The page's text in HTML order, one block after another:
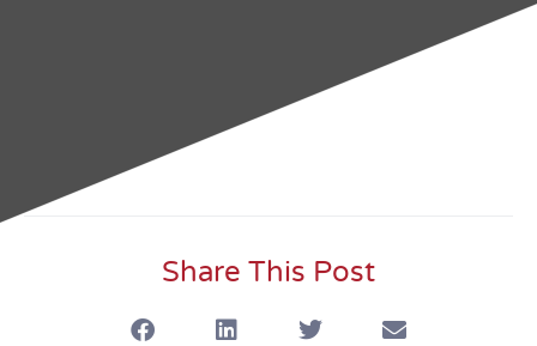
Share This Post